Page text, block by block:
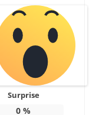
Surprise
0 %